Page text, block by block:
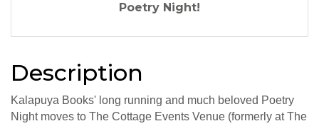
Poetry Night!
Description
Kalapuya Books' long running and much beloved Poetry
Night moves to The Cottage Events Venue (formerly at The